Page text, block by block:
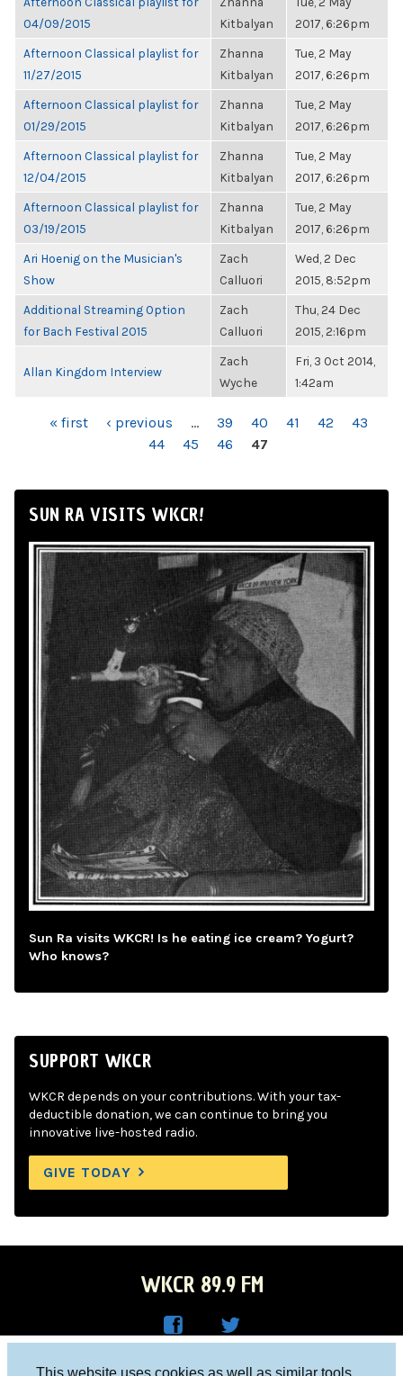
This website uses cookies as well as similar tools
04/09/2015
Kitbalyan
2017, 6:26pm
Afternoon Classical playlist for
11/27/2015
Zhanna
Kitbalyan
Tue, 2 May
2017, 6:26pm
Afternoon Classical playlist for
01/29/2015
Zhanna
Kitbalyan
Tue, 2 May
2017, 6:26pm
Afternoon Classical playlist for
12/04/2015
Zhanna
Kitbalyan
Tue, 2 May
2017, 6:26pm
Afternoon Classical playlist for
03/19/2015
Zhanna
Kitbalyan
Tue, 2 May
2017, 6:26pm
Ari Hoenig on the Musician's
Show
Zach
Calluori
Wed, 2 Dec
2015, 8:52pm
Additional Streaming Option
for Bach Festival 2015
Zach
Calluori
Thu, 24 Dec
2015, 2:16pm
Allan Kingdom Interview
Zach
Wyche
Fri, 3 Oct 2014,
1:42am
PAGES« first ‹ previous … 39 40 41 42
43
44
45 46 47
SUN RA VISITS WKCR!
Sun Ra visits WKCR! Is he eating ice cream? Yogurt?
Who knows?
SUPPORT WKCR
WKCR depends on your contributions. With your tax-
deductible donation, we can continue to bring you
innovative live-hosted radio.
GIVE TODAY
WKCR 89.9 FM
Columbia University, New York, NY 10027